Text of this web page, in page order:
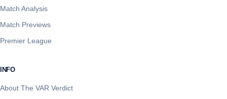
Match Analysis
Match Previews
Premier League
INFO
About The VAR Verdict